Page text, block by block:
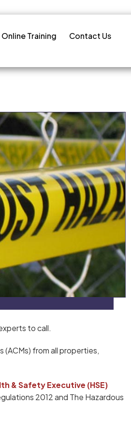
Online Training Contact Us
to call.
from all properties,
& Safety Executive (HSE)
2012 and The Hazardous